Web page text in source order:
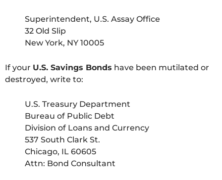
Superintendent, U.S. Assay Office
32 Old Slip
New York, NY 10005
If your U.S. Savings Bonds have been mutilated or
destroyed, write to:
U.S. Treasury Department
Bureau of Public Debt
Division of Loans and Currency
537 South Clark St.
Chicago, IL 60605
Attn: Bond Consultant